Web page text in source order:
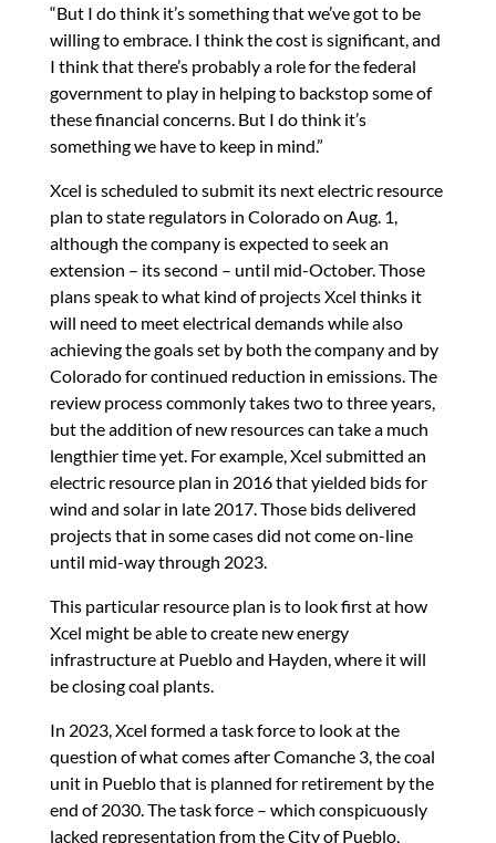
“But I do think it’s something that we’ve got to be
willing to embrace. I think the cost is significant, and
I think that there’s probably a role for the federal
government to play in helping to backstop some of
these financial concerns. But I do think it’s
something we have to keep in mind.”
Xcel is scheduled to submit its next electric resource
plan to state regulators in Colorado on Aug. 1,
although the company is expected to seek an
extension – its second – until mid-October. Those
plans speak to what kind of projects Xcel thinks it
will need to meet electrical demands while also
achieving the goals set by both the company and by
Colorado for continued reduction in emissions. The
review process commonly takes two to three years,
but the addition of new resources can take a much
lengthier time yet. For example, Xcel submitted an
electric resource plan in 2016 that yielded bids for
wind and solar in late 2017. Those bids delivered
projects that in some cases did not come on-line
until mid-way through 2023.
This particular resource plan is to look first at how
Xcel might be able to create new energy
infrastructure at Pueblo and Hayden, where it will
be closing coal plants.
In 2023, Xcel formed a task force to look at the
question of what comes after Comanche 3, the coal
unit in Pueblo that is planned for retirement by the
end of 2030. The task force – which conspicuously
lacked representation from the City of Pueblo,